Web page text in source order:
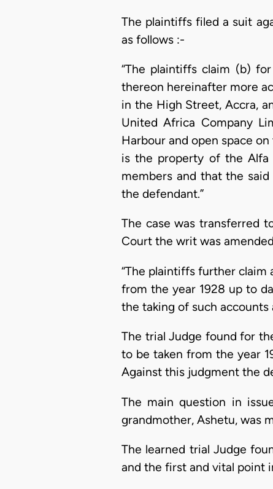
The plaintiffs filed a suit
as follows :-
“The plaintiffs claim (b)
thereon hereinafter more
in the High Street, Accra,
United Africa Company
Harbour and open space
is the property of the
members and that the
the defendant.”
The case was transferred
Court the writ was
“The plaintiffs further
from the year 1928 up to
the taking of such
The trial Judge found for
to be taken from the year
Against this judgment the
The main question in
grandmother, Ashetu, was
The learned trial Judge
and the first and vital point